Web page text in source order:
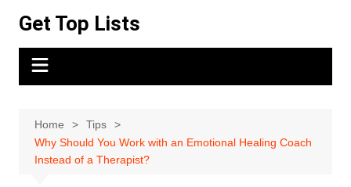
content
Get Top Lists
Home
Tips
Why Should You Work with an Emotional Healing Coach
Instead of a Therapist?